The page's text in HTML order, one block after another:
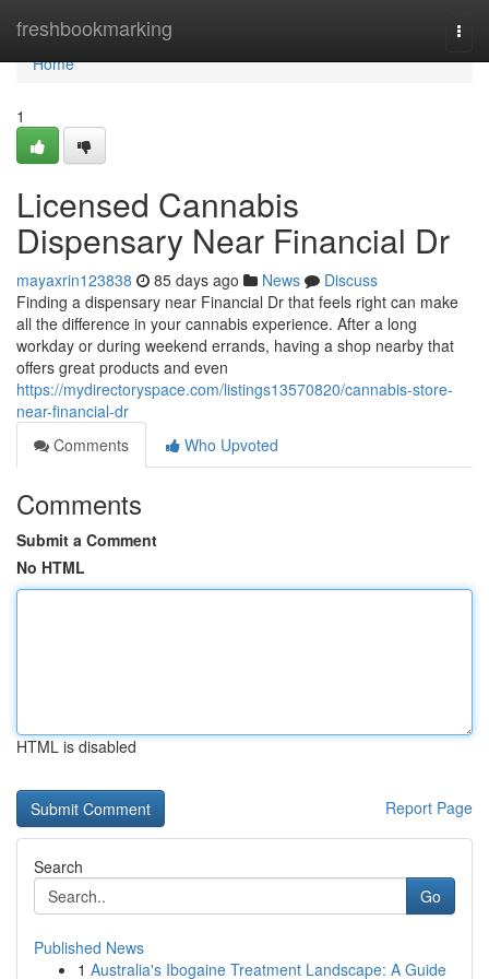
freshbookmarking
Home
Home
1
Licensed Cannabis
Dispensary Near Financial Dr
mayaxrin123838 85 days ago News
Discuss
Finding a dispensary near Financial Dr that feels right can make
all the difference in your cannabis experience. After a long
workday or during weekend errands, having a shop nearby that
offers great products and even
https://mydirectoryspace.com/listings13570820/cannabis-store-
near-financial-dr
Comments
Who Upvoted
Comments
Submit a Comment
No HTML
HTML is disabled
Report Page
Search
Go
Published News
1 Australia's Ibogaine Treatment Landscape: A Guide